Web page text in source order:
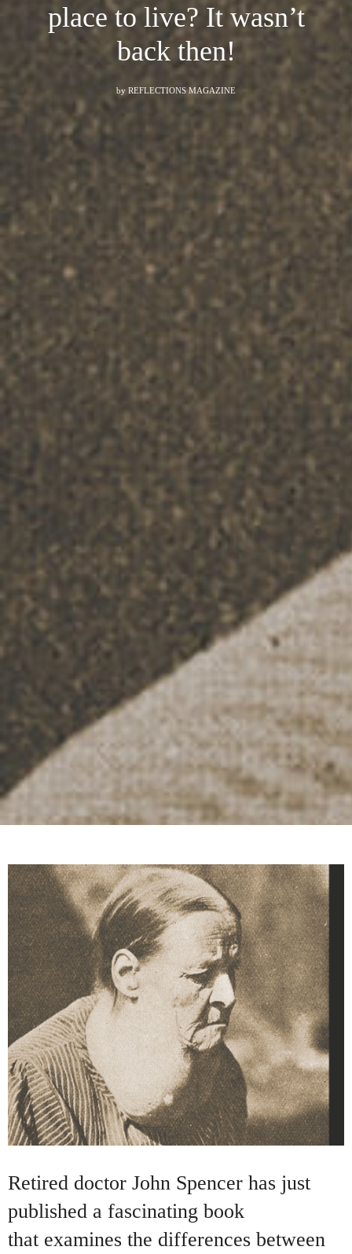
place to live? It wasn’t
back then!
by REFLECTIONS MAGAZINE
Retired doctor John Spencer has just
published a fascinating book
that examines the differences between